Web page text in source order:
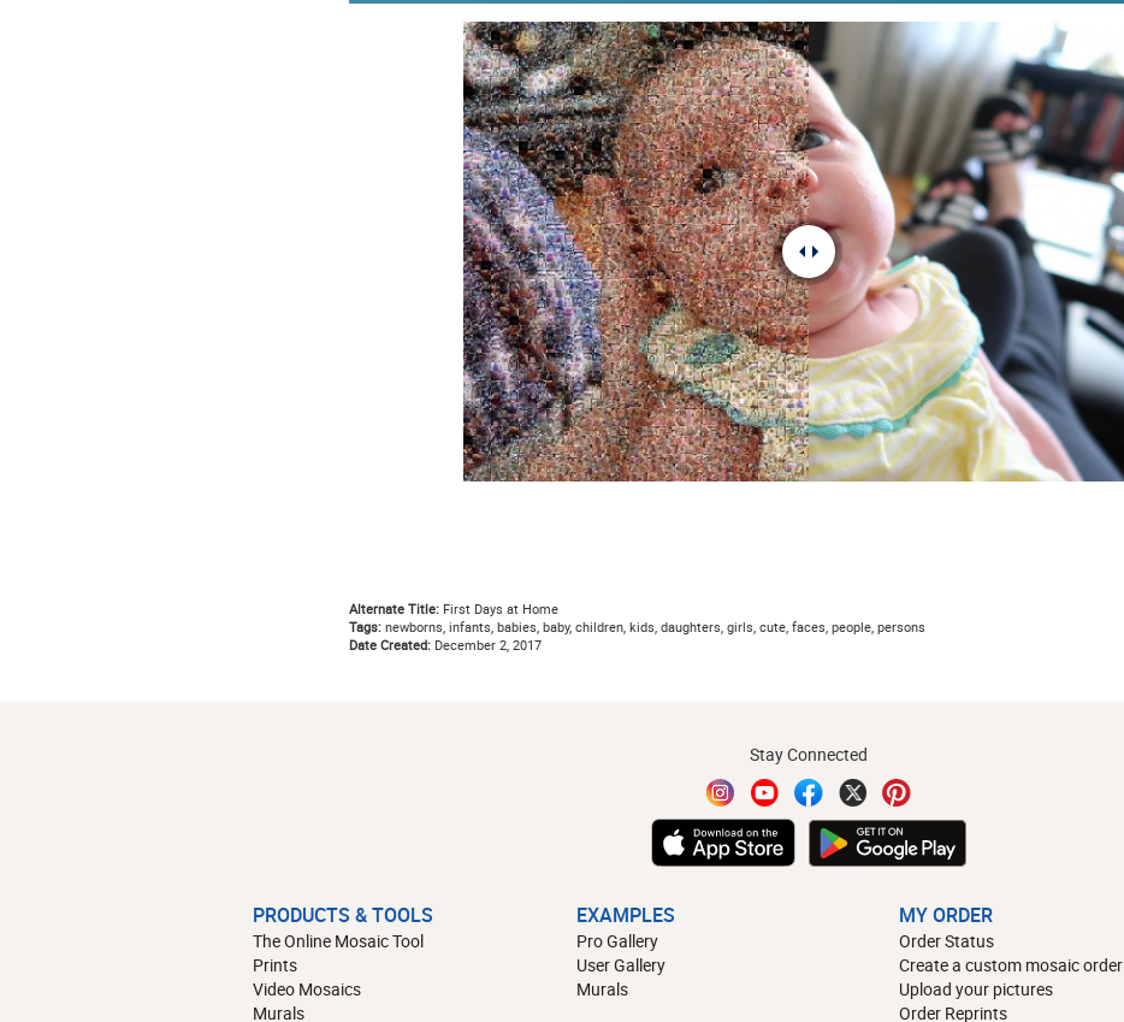
Alternate Title:First Days at Home
Tags:newborns, infants, babies, baby, children, kids, daughters, girls, cute, faces, people, persons
Date Created:December 2, 2017
Stay Connected
PRODUCTS & TOOLS
The Online Mosaic Tool
Prints
Video Mosaics
Murals
EXAMPLES
Pro Gallery
User Gallery
Murals
MY ORDER
Order Status
Create a custom mosaic order
Upload your pictures
Order Reprints